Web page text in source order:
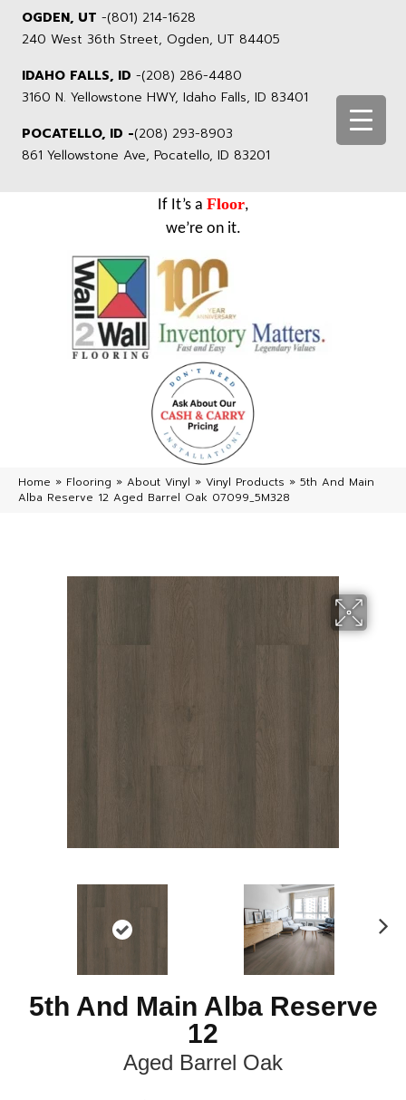
OGDEN, UT -(801) 214-1628
240 West 36th Street, Ogden, UT 84405
IDAHO FALLS, ID -(208) 286-4480
3160 N. Yellowstone HWY, Idaho Falls, ID 83401
POCATELLO, ID -(208) 293-8903
861 Yellowstone Ave, Pocatello, ID 83201
If It’s a Floor,
we’re on it.
Home » Flooring » About Vinyl » Vinyl Products » 5th And Main
Alba Reserve 12 Aged Barrel Oak 07099_5M328
5th And Main Alba Reserve
12
Aged Barrel Oak